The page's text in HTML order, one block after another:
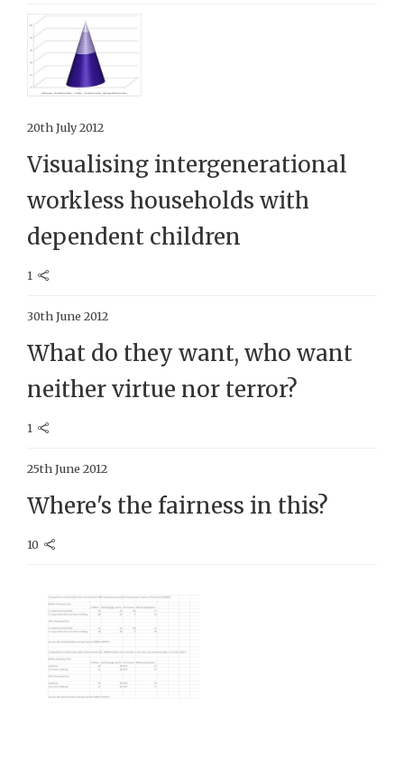
20th July 2012
Visualising intergenerational
workless households with
dependent children
1
30th June 2012
What do they want, who want
neither virtue nor terror?
1
25th June 2012
Where's the fairness in this?
10